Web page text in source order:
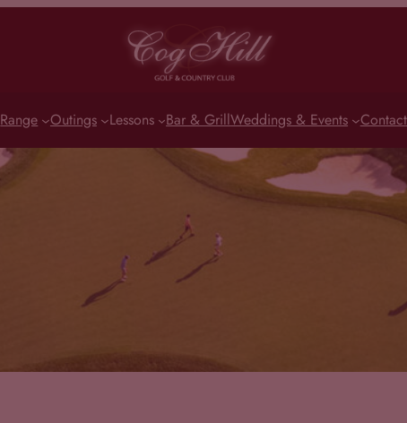
Range Outings Lessons Bar & GrillWeddings & Events